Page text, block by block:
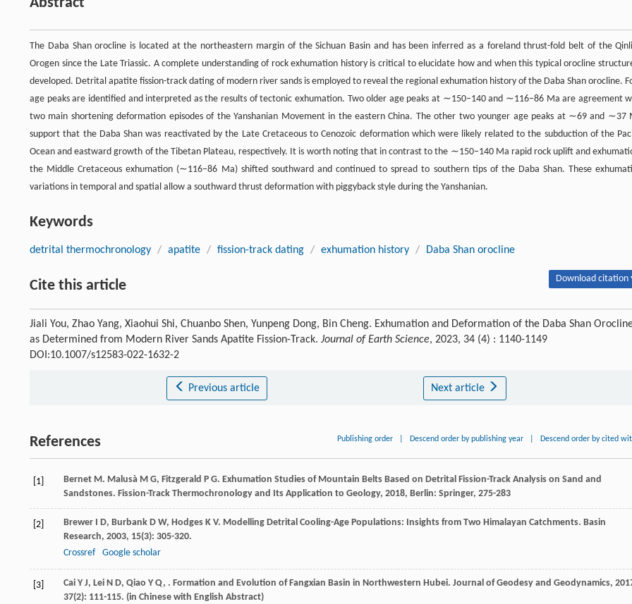
Abstract
The Daba Shan orocline is located at the northeastern margin of the Sichuan Basin and has been inferred as a foreland thrust-fold belt of the
Orogen since the Late Triassic. A complete understanding of rock exhumation history is critical to elucidate how and when this typical orocline
developed. Detrital apatite fission-track dating of modern river sands is employed to reveal the regional exhumation history of the Daba Shan orocline.
age peaks are identified and interpreted as the results of tectonic exhumation. Two older age peaks at ∼150–140 and ∼116–86 Ma are agreement
two main shortening deformation episodes of the Yanshanian Movement in the eastern China. The other two younger age peaks at ∼69 and ∼37
support that the Daba Shan was reactivated by the Late Cretaceous to Cenozoic deformation which were likely related to the subduction of the
Ocean and eastward growth of the Tibetan Plateau, respectively. It is worth noting that in contrast to the ∼150–140 Ma rapid rock uplift and
the Middle Cretaceous exhumation (∼116–86 Ma) shifted southward and continued to spread to southern tips of the Daba Shan. These
variations in temporal and spatial allow a southward thrust deformation with piggyback style during the Yanshanian.
Keywords
detrital thermochronology / apatite / fission-track dating / exhumation history / Daba Shan orocline
Cite this article Download citation
Jiali You, Zhao Yang, Xiaohui Shi, Chuanbo Shen, Yunpeng Dong, Bin Cheng. Exhumation and Deformation of the Daba Shan
as Determined from Modern River Sands Apatite Fission-Track. Journal of Earth Science, 2023, 34 (4) : 1140-1149
DOI:10.1007/s12583-022-1632-2
Previous article Next article
References Publishing order Descend order by publishing year Descend order by cited
[1] Bernet M. Malusà M G, Fitzgerald P G. Exhumation Studies of Mountain Belts Based on Detrital Fission-Track Analysis on Sand and
Sandstones. Fission-Track Thermochronology and Its Application to Geology, 2018, Berlin: Springer, 275-283
[2] Brewer I D, Burbank D W, Hodges K V. Modelling Detrital Cooling-Age Populations: Insights from Two Himalayan Catchments. Basin
Research, 2003, 15(3): 305-320.
Crossref
Google scholar
[3] Cai Y J, Lei N D, Qiao Y Q, . Formation and Evolution of Fangxian Basin in Northwestern Hubei. Journal of Geodesy and Geodynamics,
37(2): 111-115. (in Chinese with English Abstract)